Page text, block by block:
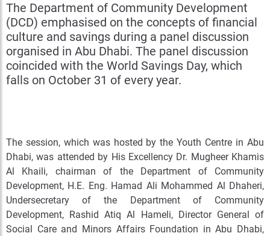
The Department of Community Development
(DCD) emphasised on the concepts of financial
culture and savings during a panel discussion
organised in Abu Dhabi. The panel discussion
coincided with the World Savings Day, which
falls on October 31 of every year.
The session, which was hosted by the Youth Centre in Abu
Dhabi, was attended by His Excellency Dr. Mugheer Khamis
Al Khaili, chairman of the Department of Community
Development, H.E. Eng. Hamad Ali Mohammed Al Dhaheri,
Undersecretary of the Department of Community
Development, Rashid Atiq Al Hameli, Director General of
Social Care and Minors Affairs Foundation in Abu Dhabi,